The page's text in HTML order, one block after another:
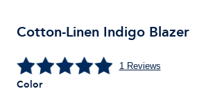
Cotton-Linen Indigo Blazer
1 Reviews
Color